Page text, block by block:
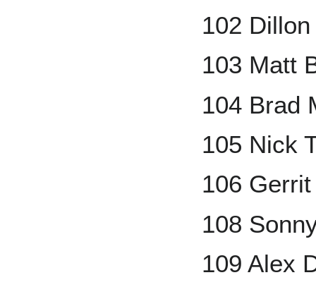
102
103 Matt
104 Brad
105 Nick
106
108
109 Alex